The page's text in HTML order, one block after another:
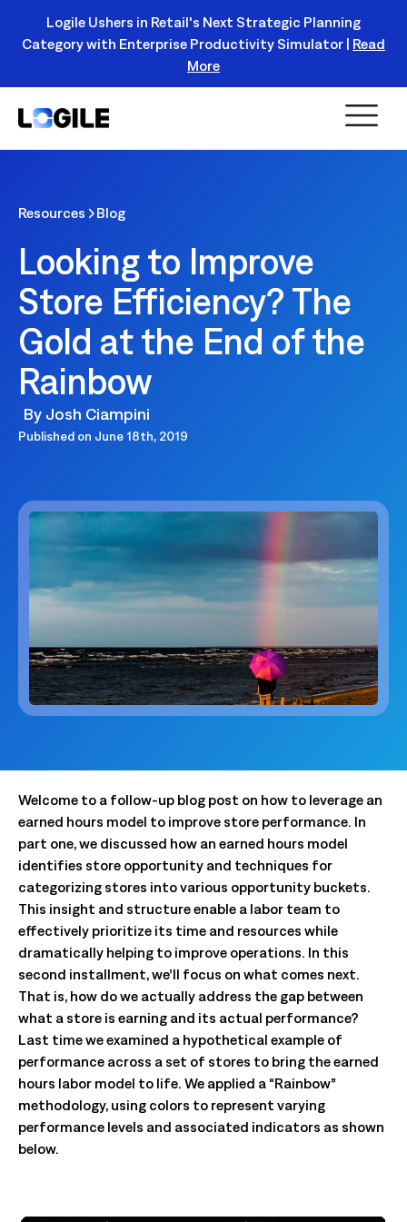
Register Today!
Logile Ushers in Retail's Next Strategic Planning
Category with Enterprise Productivity Simulator | Read
More
Resources Blog
Looking to Improve
Store Efficiency? The
Gold at the End of the
Rainbow
By Josh Ciampini
Published on June 18th, 2019
Welcome to a follow-up blog post on how to leverage an
earned hours model to improve store performance. In
part one, we discussed how an earned hours model
identifies store opportunity and techniques for
categorizing stores into various opportunity buckets.
This insight and structure enable a labor team to
effectively prioritize its time and resources while
dramatically helping to improve operations. In this
second installment, we’ll focus on what comes next.
That is, how do we actually address the gap between
what a store is earning and its actual performance?
Last time we examined a hypothetical example of
performance across a set of stores to bring the earned
hours labor model to life. We applied a “Rainbow”
methodology, using colors to represent varying
performance levels and associated indicators as shown
below.